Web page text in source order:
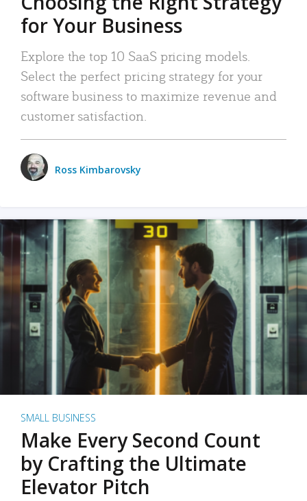
for Your Business
Explore the top 10 SaaS pricing models.
Select the perfect pricing strategy for your
software business to maximize revenue and
customer satisfaction.
Ross Kimbarovsky
SMALL BUSINESS
Make Every Second Count
by Crafting the Ultimate
Elevator Pitch